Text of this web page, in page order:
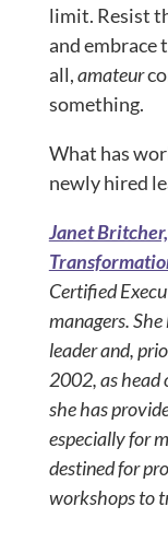
limit. Resist
and embrace
all,amateur
something.
What has
newly hired
Janet
Certified
managers.
leader and,
2002, as head
she has
especially for
destined for
workshops to